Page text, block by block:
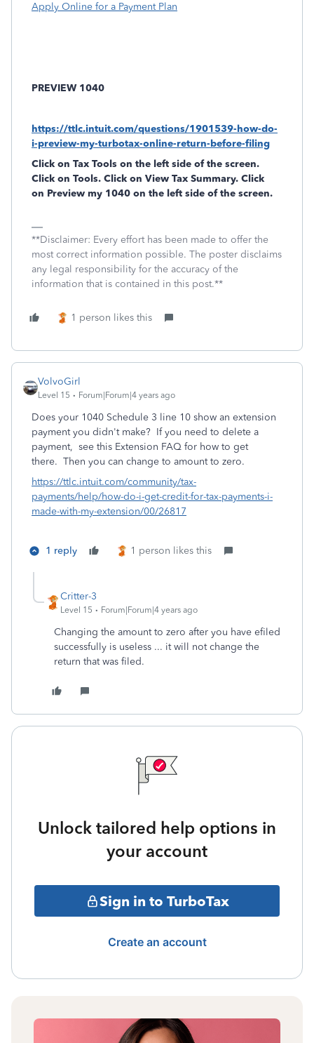
Apply Online for a Payment Plan
PREVIEW 1040
https://ttlc.intuit.com/questions/1901539-how-do-
i-preview-my-turbotax-online-return-before-filing
Click on Tax Tools on the left side of the screen.
Click on Tools. Click on View Tax Summary. Click
on Preview my 1040 on the left side of the screen.
**Disclaimer: Every effort has been made to offer the
most correct information possible. The poster disclaims
any legal responsibility for the accuracy of the
information that is contained in this post.**
1 person likes this
VolvoGirl
Level 15 Forum|Forum|4 years ago
Does your 1040 Schedule 3 line 10 show an extension
payment you didn't make? If you need to delete a
payment, see this Extension FAQ for how to get
there. Then you can change to amount to zero.
https://ttlc.intuit.com/community/tax-
payments/help/how-do-i-get-credit-for-tax-payments-i-
made-with-my-extension/00/26817
1 reply 1 person likes this
Critter-3
Level 15 Forum|Forum|4 years ago
Changing the amount to zero after you have efiled
successfully is useless ... it will not change the
return that was filed.
Unlock tailored help options in
your account
Sign in to TurboTax
Create an account